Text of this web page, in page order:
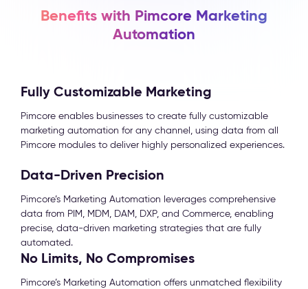
Benefits with Pimcore Marketing
Automation
Fully Customizable Marketing
Pimcore enables businesses to create fully customizable
marketing automation for any channel, using data from all
Pimcore modules to deliver highly personalized experiences.
Data-Driven Precision
Pimcore’s Marketing Automation leverages comprehensive
data from PIM, MDM, DAM, DXP, and Commerce, enabling
precise, data-driven marketing strategies that are fully
automated.
No Limits, No Compromises
Pimcore’s Marketing Automation offers unmatched flexibility